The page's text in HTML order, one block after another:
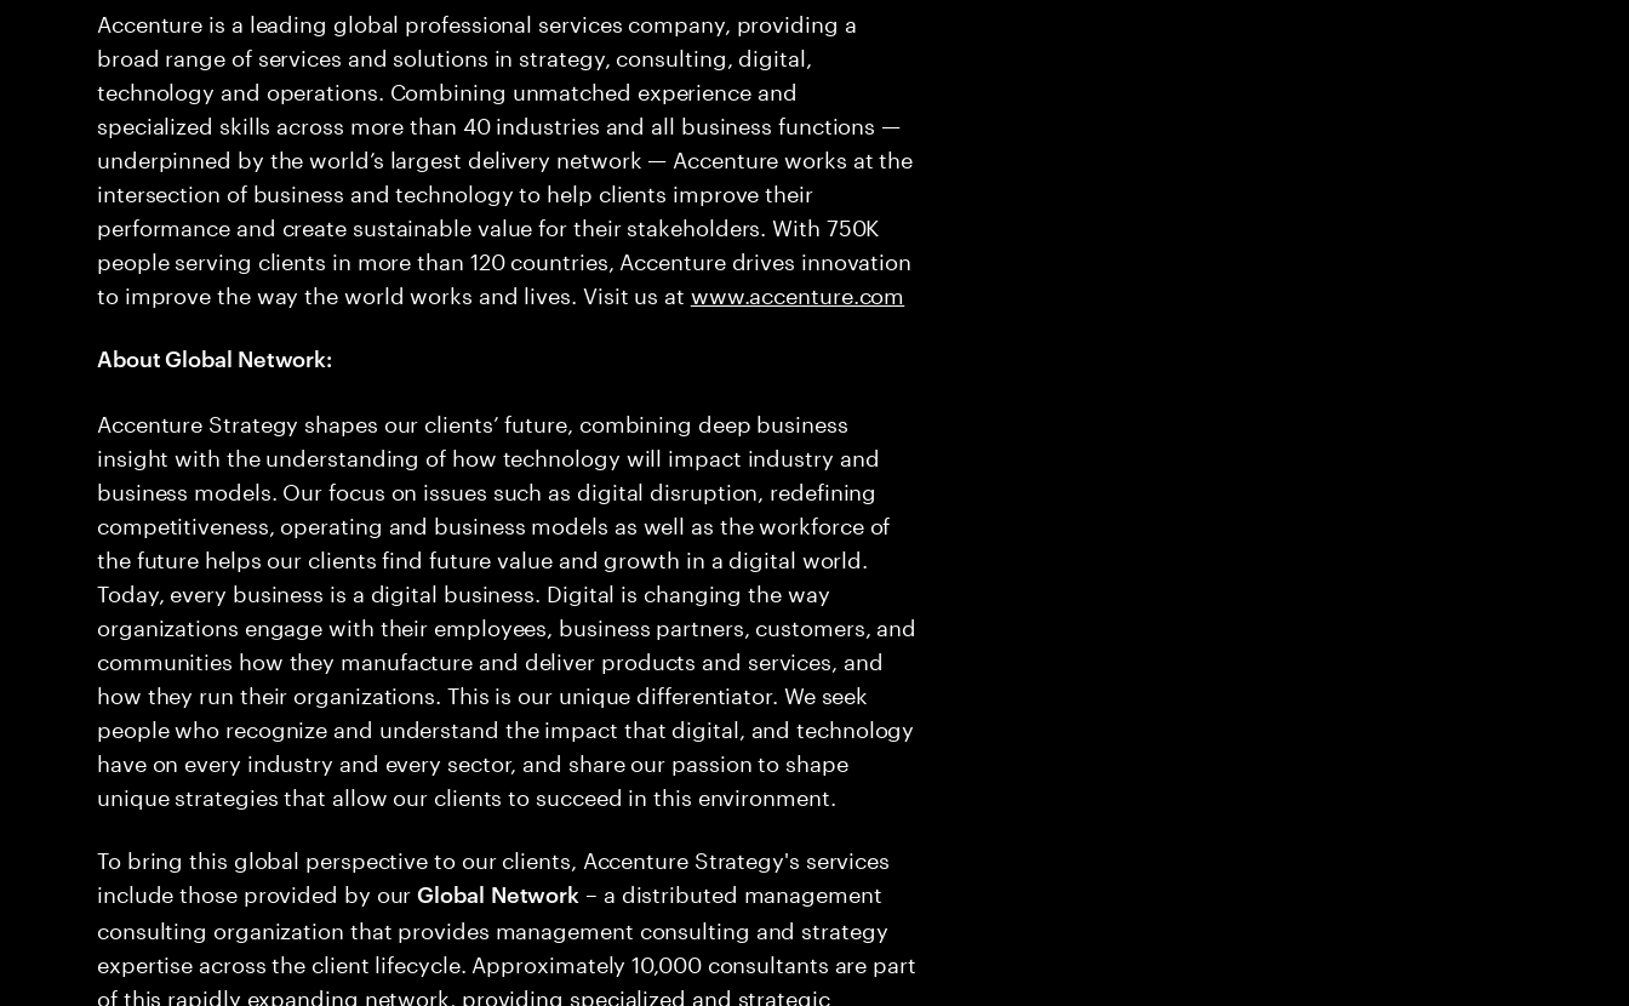
Accenture is a leading global professional services company, providing a
broad range of services and solutions in strategy, consulting, digital,
technology and operations. Combining unmatched experience and
specialized skills across more than 40 industries and all business functions —
underpinned by the world’s largest delivery network — Accenture works at the
intersection of business and technology to help clients improve their
performance and create sustainable value for their stakeholders. With 750K
people serving clients in more than 120 countries, Accenture drives innovation
to improve the way the world works and lives. Visit us at www.accenture.com
About Global Network:
Accenture Strategy shapes our clients’ future, combining deep business
insight with the understanding of how technology will impact industry and
business models. Our focus on issues such as digital disruption, redefining
competitiveness, operating and business models as well as the workforce of
the future helps our clients find future value and growth in a digital world.
Today, every business is a digital business. Digital is changing the way
organizations engage with their employees, business partners, customers, and
communities how they manufacture and deliver products and services, and
how they run their organizations. This is our unique differentiator. We seek
people who recognize and understand the impact that digital, and technology
have on every industry and every sector, and share our passion to shape
unique strategies that allow our clients to succeed in this environment.
To bring this global perspective to our clients, Accenture Strategy's services
include those provided by ourGlobal Network – a distributed management
consulting organization that provides management consulting and strategy
expertise across the client lifecycle. Approximately 10,000 consultants are part
of this rapidly expanding network, providing specialized and strategic